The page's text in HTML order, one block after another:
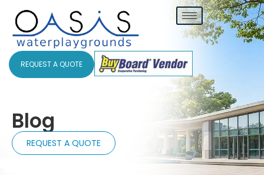
REQUEST A QUOTE
Blog
REQUEST A QUOTE